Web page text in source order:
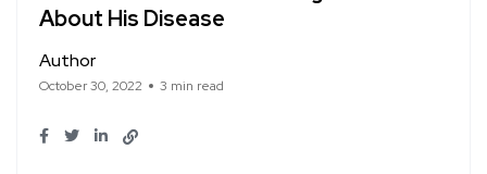
About His Disease
Author
October 30, 2022 3 min read